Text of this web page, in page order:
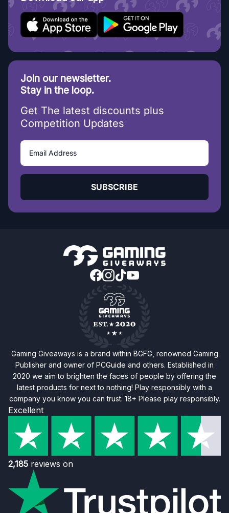
Join our newsletter.
Stay in the loop.
Get The latest discounts plus
Competition Updates
SUBSCRIBE
Gaming Giveaways is a brand within BGFG, renowned Gaming
Publisher and owner of PCGuide and others. Established in
2020 we aim to brighten the faces of people by offering the
latest products for next to nothing! Play responsibly with a
company you know you can trust. 18+ Please play responsibly.
Excellent
2,185 reviews on